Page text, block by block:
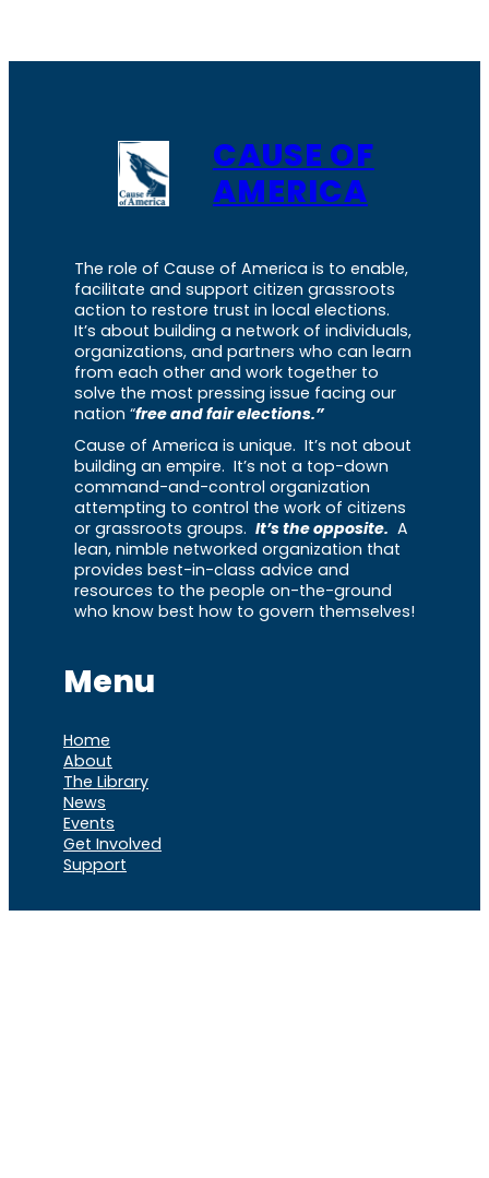
CAUSE OF
AMERICA
The role of Cause of America is to enable,
facilitate and support citizen grassroots
action to restore trust in local elections.
It’s about building a network of individuals,
organizations, and partners who can learn
from each other and work together to
solve the most pressing issue facing our
nation “free and fair elections.”
Cause of America is unique. It’s not about
building an empire. It’s not a top-down
command-and-control organization
attempting to control the work of citizens
or grassroots groups. It’s the opposite. A
lean, nimble networked organization that
provides best-in-class advice and
resources to the people on-the-ground
who know best how to govern themselves!
Menu
Home
About
The Library
News
Events
Get Involved
Support